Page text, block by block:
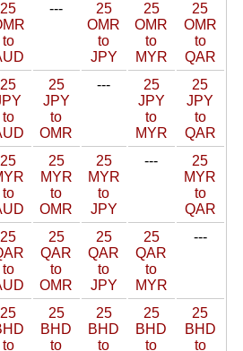
25
to
---
25
OMR
to
JPY
25
OMR
to
MYR
25
OMR
to
QAR
25
to
25
JPY
to
OMR
---
25
JPY
to
MYR
25
JPY
to
QAR
25
to
25
MYR
to
OMR
25
MYR
to
JPY
---
25
MYR
to
QAR
25
to
25
QAR
to
OMR
25
QAR
to
JPY
25
QAR
to
MYR
---
25
to
25
BHD
to
25
BHD
to
25
BHD
to
25
BHD
to